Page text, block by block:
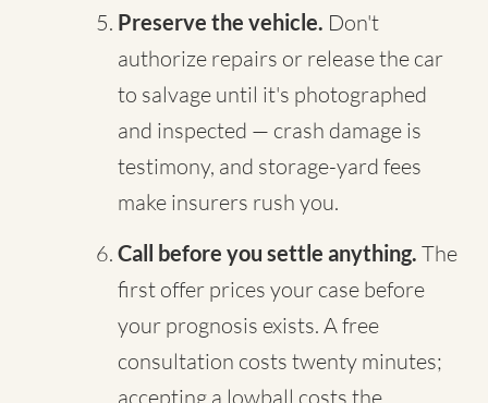
Preserve the vehicle. Don't
authorize repairs or release the car
to salvage until it's photographed
and inspected — crash damage is
testimony, and storage-yard fees
make insurers rush you.
Call before you settle anything. The
first offer prices your case before
your prognosis exists. A free
consultation costs twenty minutes;
accepting a lowball costs the